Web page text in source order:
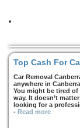
Top Cash For
Car Removal
anywhere in
You might be tired
way. It doesn’t
looking for a
- Read more